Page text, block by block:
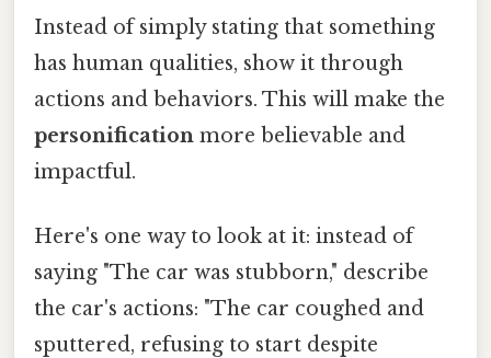
Instead of simply stating that something
has human qualities, show it through
actions and behaviors. This will make the
personification more believable and
impactful.
Here's one way to look at it: instead of
saying "The car was stubborn," describe
the car's actions: "The car coughed and
sputtered, refusing to start despite